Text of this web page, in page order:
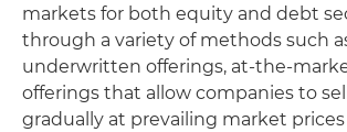
markets for both equity and debt
through a variety of methods such
underwritten offerings, at-the-
offerings that allow companies to
gradually at prevailing market prices